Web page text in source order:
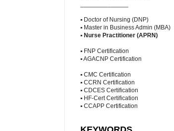
▪ Doctor of Nursing (DNP)
▪ Master in Business Admin (MBA)
▪ Nurse Practitioner (APRN)
▪ FNP Certification
▪ AGACNP Certification
▪ CMC Certification
▪ CCRN Certification
▪ CDCES Certification
▪ HF-Cert Certification
▪ CCAPP Certification